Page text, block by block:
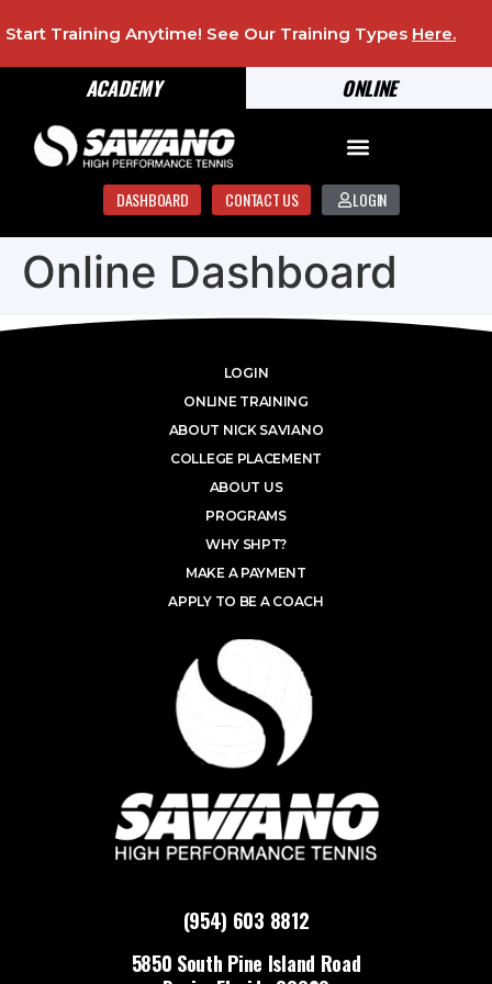
ONLINE
ACADEMY
Start Training Anytime! See Our Training Types Here.
DASHBOARD CONTACT US LOGIN
Online Dashboard
(954) 603 8812
5850 South Pine Island Road
LOGIN
ONLINE TRAINING
ABOUT NICK SAVIANO
COLLEGE PLACEMENT
ABOUT US
PROGRAMS
WHY SHPT?
MAKE A PAYMENT
APPLY TO BE A COACH